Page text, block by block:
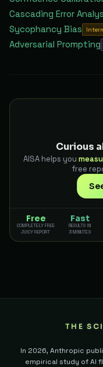
Cascading Error
Sycophancy Bias
Adversarial Prompting
Curious
AISA helps you
free
Free
COMPLETELY FREE
JUICY REPORT
Fast
RESULTS IN
3 MINUTES
THE
In 2026, Anthropic
empirical study of AI